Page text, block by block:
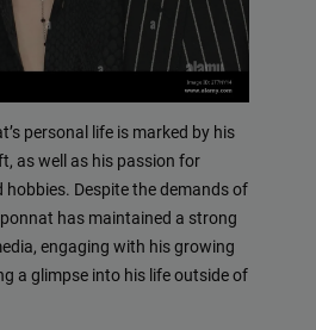
personal life is marked by his
as well as his passion for
Despite the demands of
has maintained a strong
engaging with his growing
a glimpse into his life outside of